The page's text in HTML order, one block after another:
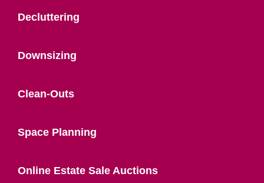
Decluttering
Downsizing
Clean-Outs
Space Planning
Online Estate Sale Auctions